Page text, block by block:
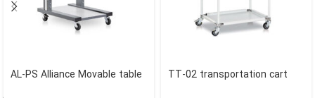
AL-PS Alliance Movable table TT-02 transportation cart